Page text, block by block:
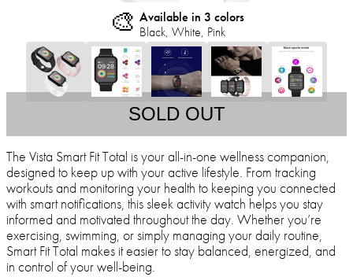
🎨 Available in 3 colors
Black, White, Pink
SOLD OUT
The Vista Smart Fit Total is your all-in-one wellness companion,
designed to keep up with your active lifestyle. From tracking
workouts and monitoring your health to keeping you connected
with smart notifications, this sleek activity watch helps you stay
informed and motivated throughout the day. Whether you’re
exercising, swimming, or simply managing your daily routine,
Smart Fit Total makes it easier to stay balanced, energized, and
in control of your well-being.